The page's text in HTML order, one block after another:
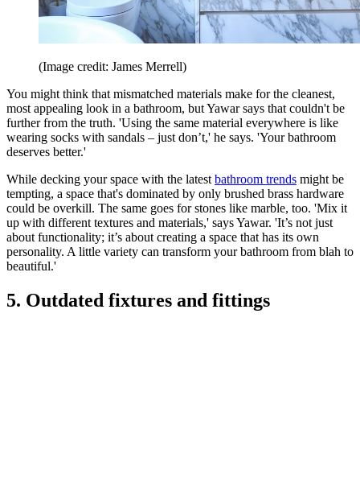
(Image credit: James Merrell)
You might think that mismatched materials make for the cleanest,
most appealing look in a bathroom, but Yawar says that couldn't be
further from the truth. 'Using the same material everywhere is like
wearing socks with sandals – just don’t,' he says. 'Your bathroom
deserves better.'
While decking your space with the latest bathroom trends might be
tempting, a space that's dominated by only brushed brass hardware
could be overkill. The same goes for stones like marble, too. 'Mix it
up with different textures and materials,' says Yawar. 'It’s not just
about functionality; it’s about creating a space that has its own
personality. A little variety can transform your bathroom from blah to
beautiful.'
5. Outdated fixtures and fittings